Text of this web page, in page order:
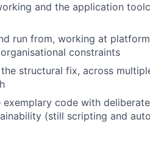
and the application
run from, working at
constraints
structural fix, across
code with
(still scripting and